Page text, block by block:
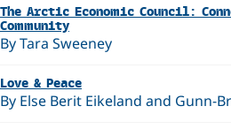
The Arctic Economic Council:
Community
By Tara Sweeney
Love & Peace
By Else Berit Eikeland and Gunn-